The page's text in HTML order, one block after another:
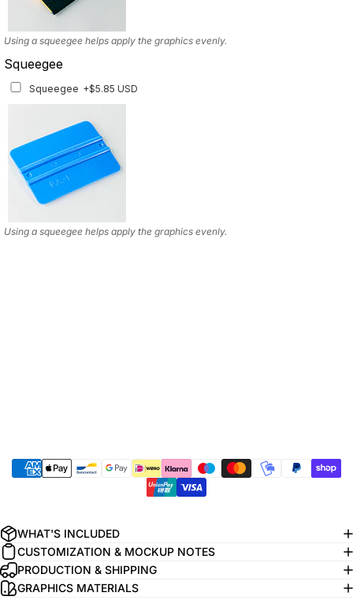
Using a squeegee helps apply the graphics evenly.
Squeegee
Squeegee +$5.85 USD
Using a squeegee helps apply the graphics evenly.
WHAT'S INCLUDED
CUSTOMIZATION & MOCKUP NOTES
PRODUCTION & SHIPPING
GRAPHICS MATERIALS